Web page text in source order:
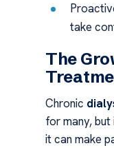
take
The
Chronic
for many,
it can make